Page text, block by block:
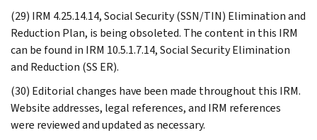
(29) IRM 4.25.14.14, Social Security (SSN/TIN) Elimination and
Reduction Plan, is being obsoleted. The content in this IRM
can be found in IRM 10.5.1.7.14, Social Security Elimination
and Reduction (SS ER).
(30) Editorial changes have been made throughout this IRM.
Website addresses, legal references, and IRM references
were reviewed and updated as necessary.